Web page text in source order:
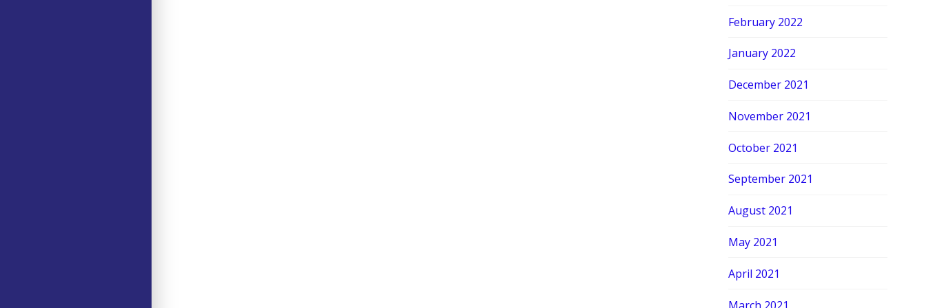
February 2022
January 2022
December 2021
November 2021
October 2021
September 2021
August 2021
May 2021
April 2021